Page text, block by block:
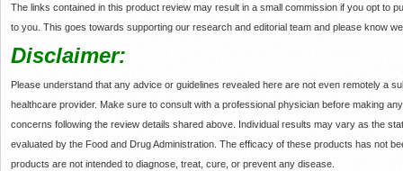
The links contained in this product review may result in a small commission if you opt to
to you. This goes towards supporting our research and editorial team and please know
Disclaimer:
Please understand that any advice or guidelines revealed here are not even remotely a
healthcare provider. Make sure to consult with a professional physician before making
concerns following the review details shared above. Individual results may vary as the
evaluated by the Food and Drug Administration. The efficacy of these products has not
products are not intended to diagnose, treat, cure, or prevent any disease.